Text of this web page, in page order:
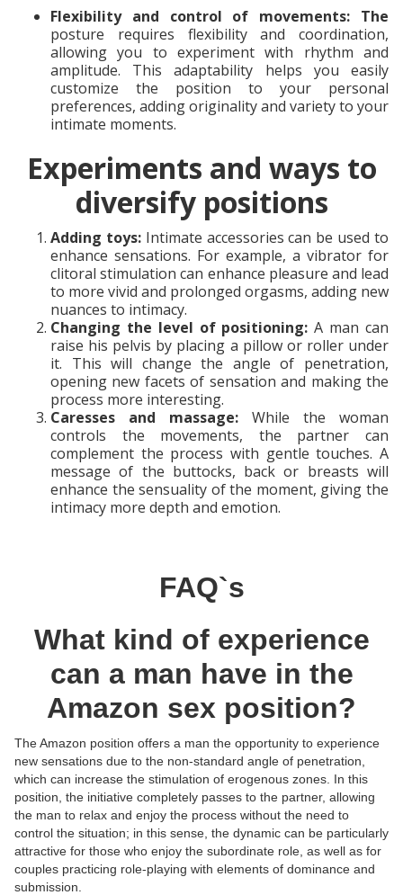
Flexibility and control of movements: The
posture requires flexibility and coordination,
allowing you to experiment with rhythm and
amplitude. This adaptability helps you easily
customize the position to your personal
preferences, adding originality and variety to your
intimate moments.
Experiments and ways to
diversify positions
Adding toys:Intimate accessories can be used to
enhance sensations. For example, a vibrator for
clitoral stimulation can enhance pleasure and lead
to more vivid and prolonged orgasms, adding new
nuances to intimacy.
Changing the level of positioning: A man can
raise his pelvis by placing a pillow or roller under
it. This will change the angle of penetration,
opening new facets of sensation and making the
process more interesting.
Caresses and massage: While the woman
controls the movements, the partner can
complement the process with gentle touches. A
message of the buttocks, back or breasts will
enhance the sensuality of the moment, giving the
intimacy more depth and emotion.
FAQ`s
What kind of experience
can a man have in the
Amazon sex position?
The Amazon position offers a man the opportunity to experience
new sensations due to the non-standard angle of penetration,
which can increase the stimulation of erogenous zones. In this
position, the initiative completely passes to the partner, allowing
the man to relax and enjoy the process without the need to
control the situation; in this sense, the dynamic can be particularly
attractive for those who enjoy the subordinate role, as well as for
couples practicing role-playing with elements of dominance and
submission.